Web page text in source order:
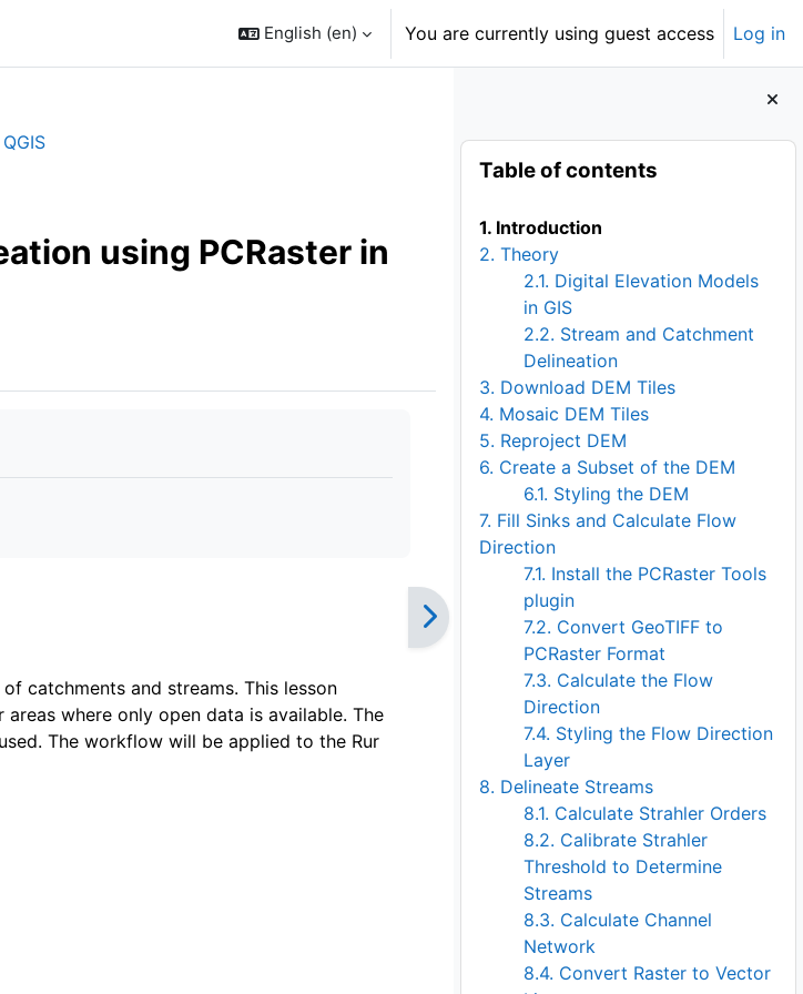
English ‎(en)‎ You are currently using guest access Log in
Blocks
Skip Table of contents
Table of contents
1. Introduction
2. Theory
2.1. Digital Elevation Models
in GIS
2.2. Stream and Catchment
Delineation
3. Download DEM Tiles
4. Mosaic DEM Tiles
5. Reproject DEM
6. Create a Subset of the DEM
6.1. Styling the DEM
7. Fill Sinks and Calculate Flow
Direction
7.1. Install the PCRaster Tools
plugin
7.2. Convert GeoTIFF to
PCRaster Format
7.3. Calculate the Flow
Direction
7.4. Styling the Flow Direction
Layer
8. Delineate Streams
8.1. Calculate Strahler Orders
8.2. Calibrate Strahler
Threshold to Determine
Streams
8.3. Calculate Channel
Network
8.4. Convert Raster to Vector
using PCRaster in
catchments and streams. This lesson
where only open data is available. The
The workflow will be applied to the Rur